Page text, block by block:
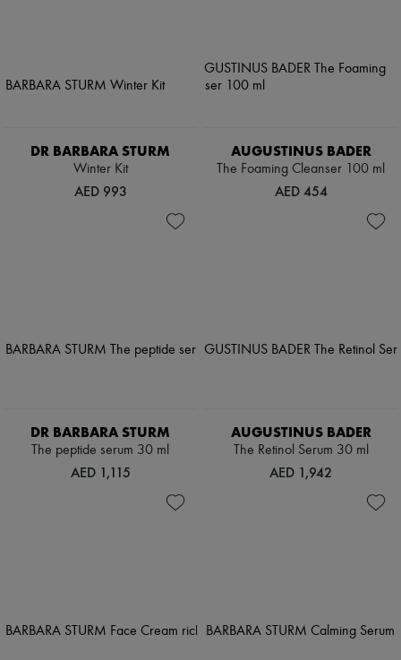
DR BARBARA STURM
Winter Kit
AED 993
AUGUSTINUS BADER
The Foaming Cleanser 100 ml
AED 454
DR BARBARA STURM
The peptide serum 30 ml
AED 1,115
AUGUSTINUS BADER
The Retinol Serum 30 ml
AED 1,942